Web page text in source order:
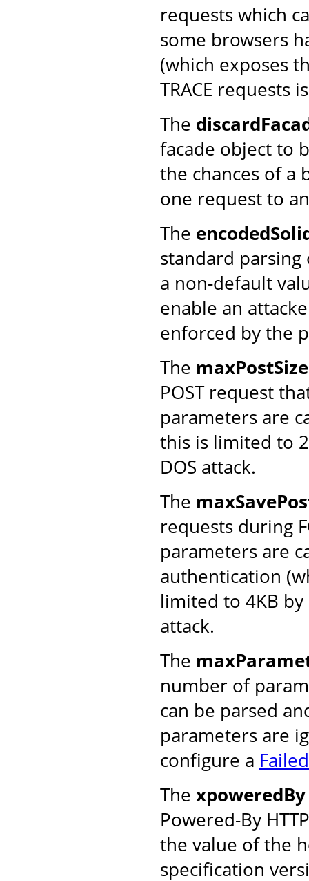
requests which
some browsers
(which exposes
TRACE requests
The
facade object to
the chances of a
one request to
The
standard
a non-default
enable an
enforced by the
The maxPostSize
POST request
parameters are
this is limited to
DOS attack.
The
requests during
parameters are
authentication
limited to 4KB
attack.
The
number of
can be parsed
parameters are
configure a
The xpoweredBy
Powered-By
the value of the
specification